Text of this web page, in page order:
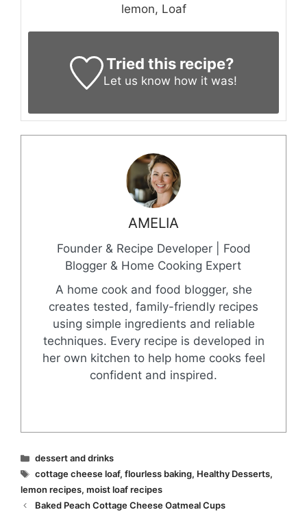
lemon, Loaf
Tried this recipe?
Let us know how it was!
AMELIA
Founder & Recipe Developer | Food
Blogger & Home Cooking Expert
A home cook and food blogger, she
creates tested, family-friendly recipes
using simple ingredients and reliable
techniques. Every recipe is developed in
her own kitchen to help home cooks feel
confident and inspired.
Categories
dessert and drinks
Tags
cottage cheese loaf, flourless baking, Healthy Desserts,
lemon recipes, moist loaf recipes
Baked Peach Cottage Cheese Oatmeal Cups